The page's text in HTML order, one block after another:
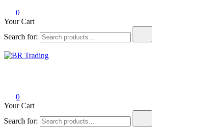
0
Your Cart
Search for:
0
Your Cart
Search for: